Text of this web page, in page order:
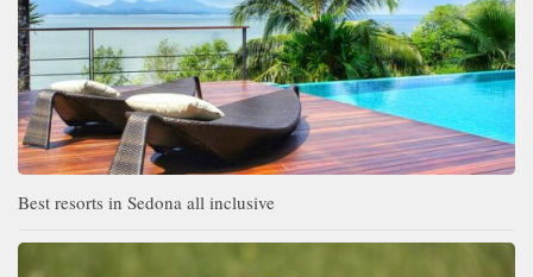
Best resorts in Sedona all inclusive